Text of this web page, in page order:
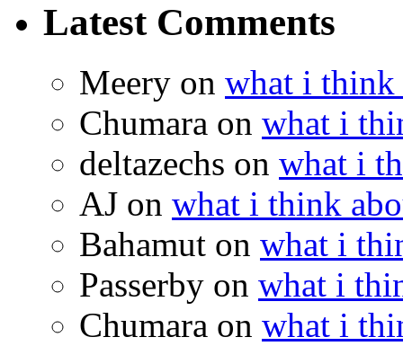
Latest Comments
Meery on what i think
Chumara on what i
deltazechs on what i
AJ on what i think
Bahamut on what i
Passerby on what i
Chumara on what i